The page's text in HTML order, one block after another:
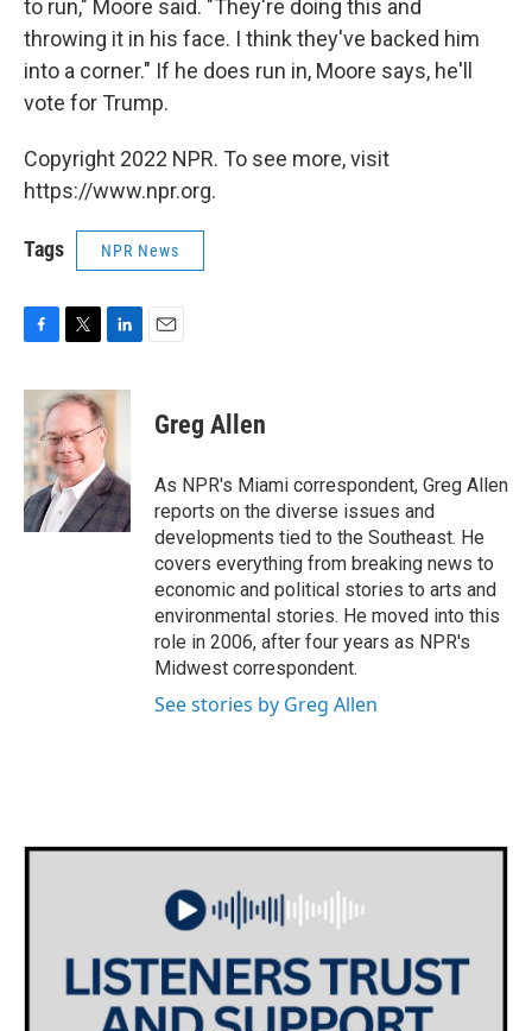
to run," Moore said. "They're doing this and
throwing it in his face. I think they've backed him
into a corner." If he does run in, Moore says, he'll
vote for Trump.
Copyright 2022 NPR. To see more, visit
https://www.npr.org.
Tags NPR News
c
e
b
o
o
k
i
t
e
r
n
k
e
d
I
n
Greg Allen
As NPR's Miami correspondent, Greg Allen
reports on the diverse issues and
developments tied to the Southeast. He
covers everything from breaking news to
economic and political stories to arts and
environmental stories. He moved into this
role in 2006, after four years as NPR's
Midwest correspondent.
See stories by Greg Allen